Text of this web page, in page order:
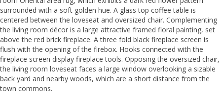
surrounded with a soft golden hue. A glass top coffee table is
centered between the loveseat and oversized chair. Complementing
the living room décor is a large attractive framed floral painting, set
above the red brick fireplace. A three fold black fireplace screen is
flush with the opening of the firebox. Hooks connected with the
fireplace screen display fireplace tools. Opposing the oversized chair,
the living room loveseat faces a large window overlooking a sizable
back yard and nearby woods, which are a short distance from the
town commons.